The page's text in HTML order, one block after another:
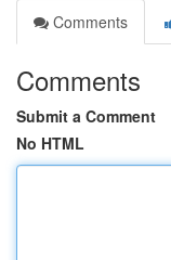
Comments
Comments
Submit a Comment
No HTML